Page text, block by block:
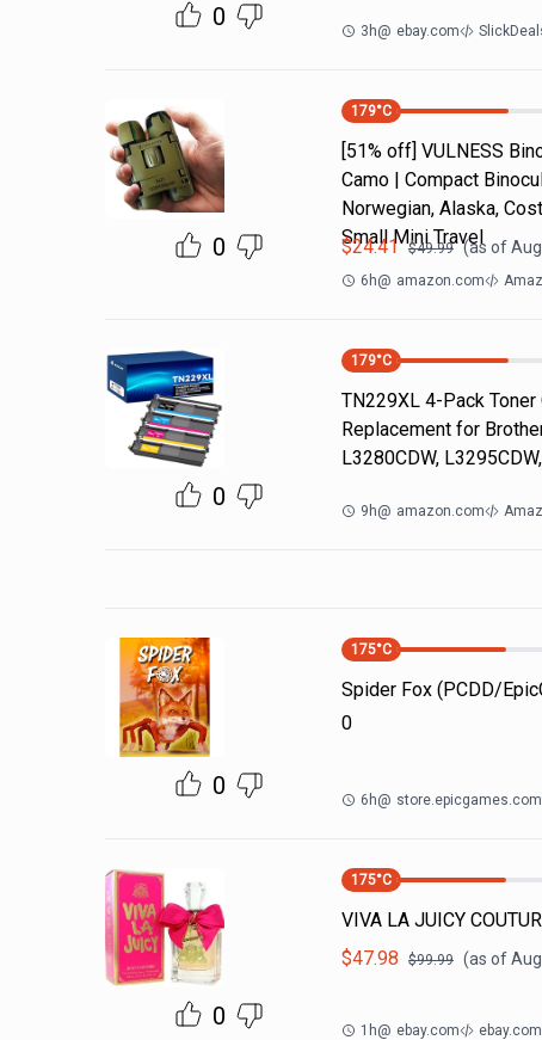
0 3h@ ebay.com
0
179°C
[51% off] VULNESS
Camo | Compact
Norwegian, Alaska,
Small Mini Travel
$24.41 $49.99 (as of
6h@ amazon.com
0
179°C
TN229XL 4-Pack
Replacement for
L3280CDW,
9h@ amazon.com
0
175°C
Spider Fox (PCDD/
0
6h@ store.epicgames.com
0
175°C
VIVA LA JUICY
$47.98 $99.99 (as of
1h@ ebay.com